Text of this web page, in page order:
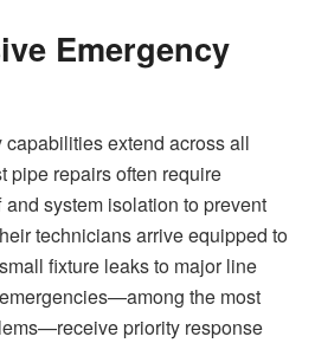
Emergency
capabilities extend across all
pipe repairs often require
system isolation to prevent
technicians arrive equipped to
fixture leaks to major line
the most
priority response